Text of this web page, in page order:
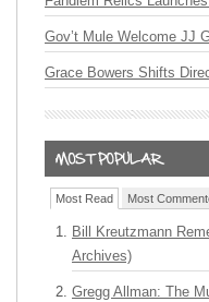
Gov’t Mule Welcome JJ
Grace Bowers Shifts
Most Read Most
Bill Kreutzmann
Archives)
Gregg Allman: The